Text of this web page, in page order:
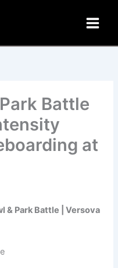
Battle
at
& Park Battle | Versova